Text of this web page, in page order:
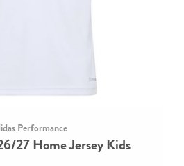
Performance
27 Home Jersey Kids